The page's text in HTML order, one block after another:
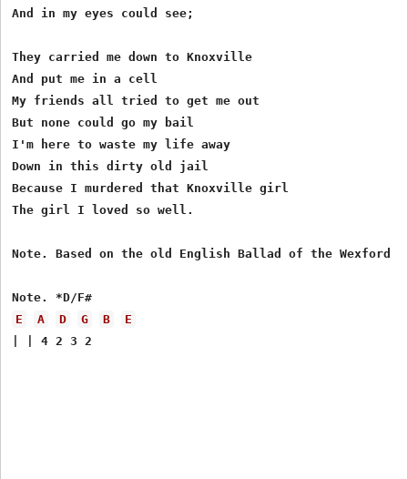
And in my eyes could see;
They carried me down to Knoxville
And put me in a cell
My friends all tried to get me out
But none could go my bail
I'm here to waste my life away
Down in this dirty old jail
Because I murdered that Knoxville girl
The girl I loved so well.
Note. Based on the old English Ballad of the Wexford
E
A D G B
E